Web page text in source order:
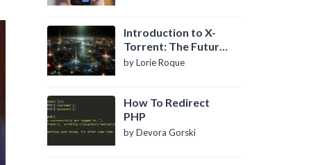
Introduction to X-
Torrent: The Future
of P2P File Sharing
by Lorie Roque
How To Redirect
PHP
by Devora Gorski